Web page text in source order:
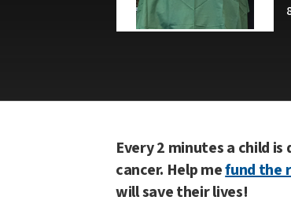
Every 2 minutes a child
cancer. Help mefund the
will save their lives!